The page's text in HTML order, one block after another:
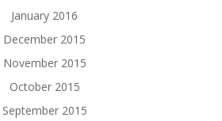
January 2016
December 2015
November 2015
October 2015
September 2015